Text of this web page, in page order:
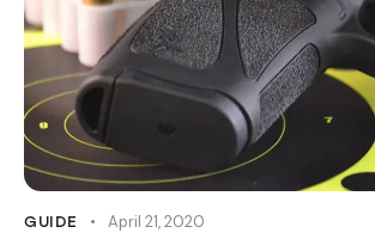
GUIDE April 21, 2020